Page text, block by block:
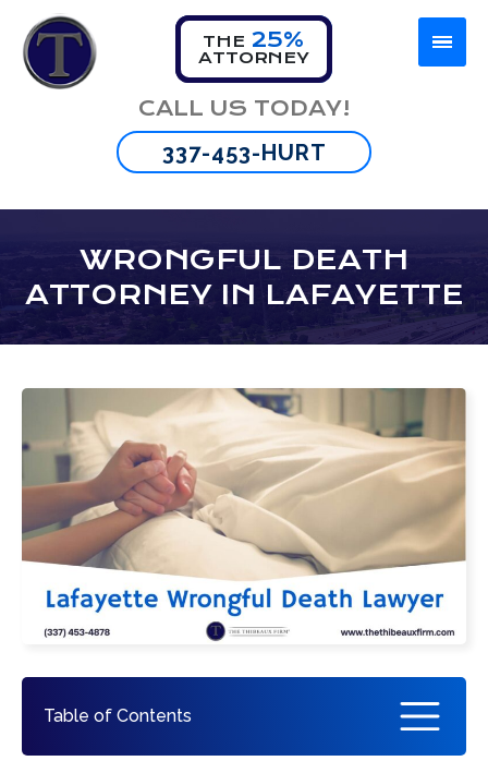
THE 25%
ATTORNEY
CALL US TODAY!
337-453-HURT
WRONGFUL DEATH
ATTORNEY IN LAFAYETTE
Table of Contents
Firm Overview
Omar Thibeaux
Car Accident
Motorcycle Accident
Bus Accident
Wrongful Death
Spinal Cord Injuries
Burn Injuries
Pedestrian Accident
See All Practice Areas
Lafayette
New Orleans